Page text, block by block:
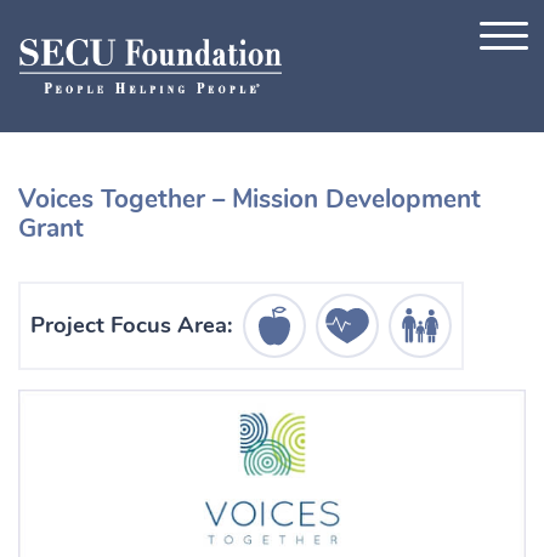
Voices Together – Mission Development
Grant
Project Focus Area:
Education IconHealthcare IconHuman Services